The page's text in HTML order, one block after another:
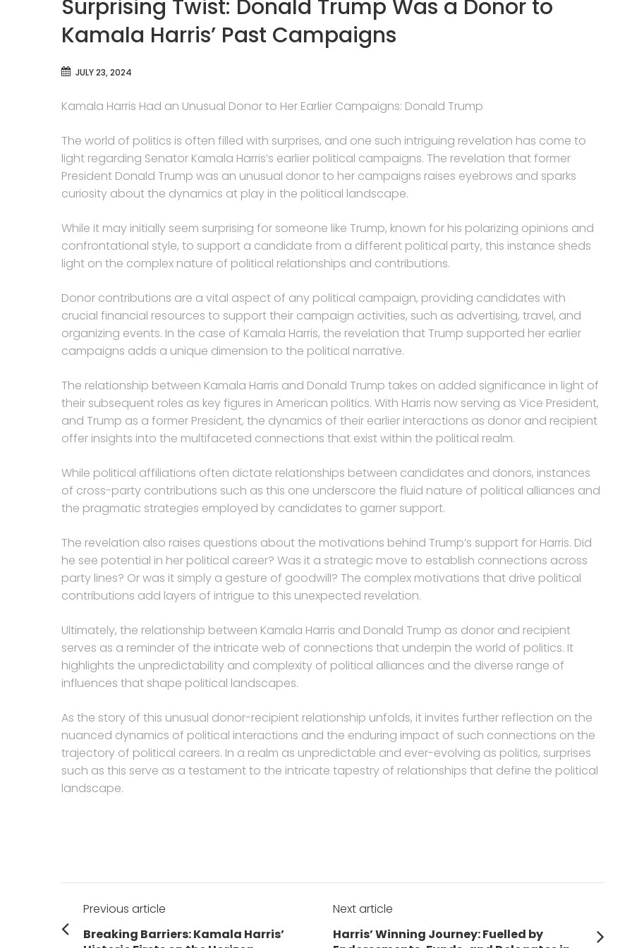
Surprising Twist: Donald Trump Was a Donor to
Kamala Harris’ Past Campaigns
JULY 23, 2024
Kamala Harris Had an Unusual Donor to Her Earlier Campaigns: Donald Trump
The world of politics is often filled with surprises, and one such intriguing revelation has come to
light regarding Senator Kamala Harris’s earlier political campaigns. The revelation that former
President Donald Trump was an unusual donor to her campaigns raises eyebrows and sparks
curiosity about the dynamics at play in the political landscape.
While it may initially seem surprising for someone like Trump, known for his polarizing opinions and
confrontational style, to support a candidate from a different political party, this instance sheds
light on the complex nature of political relationships and contributions.
Donor contributions are a vital aspect of any political campaign, providing candidates with
crucial financial resources to support their campaign activities, such as advertising, travel, and
organizing events. In the case of Kamala Harris, the revelation that Trump supported her earlier
campaigns adds a unique dimension to the political narrative.
The relationship between Kamala Harris and Donald Trump takes on added significance in light of
their subsequent roles as key figures in American politics. With Harris now serving as Vice President,
and Trump as a former President, the dynamics of their earlier interactions as donor and recipient
offer insights into the multifaceted connections that exist within the political realm.
While political affiliations often dictate relationships between candidates and donors, instances
of cross-party contributions such as this one underscore the fluid nature of political alliances and
the pragmatic strategies employed by candidates to garner support.
The revelation also raises questions about the motivations behind Trump’s support for Harris. Did
he see potential in her political career? Was it a strategic move to establish connections across
party lines? Or was it simply a gesture of goodwill? The complex motivations that drive political
contributions add layers of intrigue to this unexpected revelation.
Ultimately, the relationship between Kamala Harris and Donald Trump as donor and recipient
serves as a reminder of the intricate web of connections that underpin the world of politics. It
highlights the unpredictability and complexity of political alliances and the diverse range of
influences that shape political landscapes.
As the story of this unusual donor-recipient relationship unfolds, it invites further reflection on the
nuanced dynamics of political interactions and the enduring impact of such connections on the
trajectory of political careers. In a realm as unpredictable and ever-evolving as politics, surprises
such as this serve as a testament to the intricate tapestry of relationships that define the political
landscape.
Post
navigation
Previous article
Previous
Breaking Barriers: Kamala Harris’
Next article
Next
Harris’ Winning Journey: Fuelled by